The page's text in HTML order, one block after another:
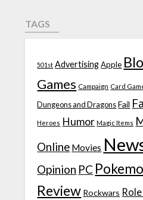
TAGS
501st Advertising Apple
Games Campaign Card
Dungeons and Dragons Fail
Heroes Humor Magic Items
Online Movies
Opinion PC
Review Rockwars